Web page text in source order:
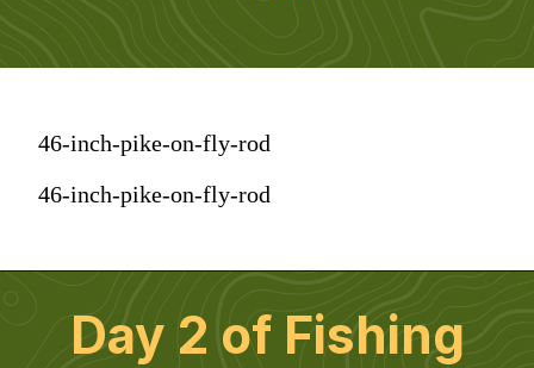
46-inch-pike-on-fly-rod
46-inch-pike-on-fly-rod
Day 2 of Fishing